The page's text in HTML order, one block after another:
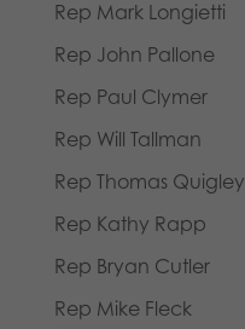
Rep Mark Longietti
Rep John Pallone
Rep Paul Clymer
Rep Will Tallman
Rep Thomas Quigley
Rep Kathy Rapp
Rep Bryan Cutler
Rep Mike Fleck